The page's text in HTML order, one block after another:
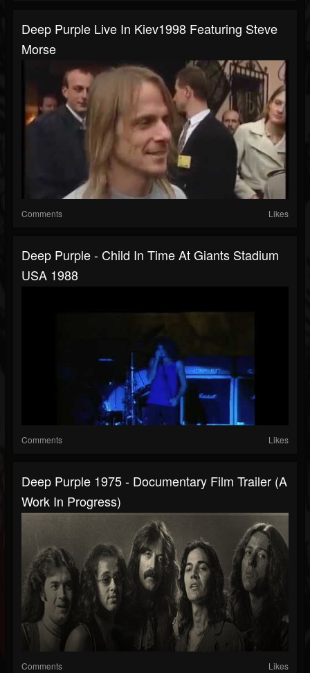
Deep Purple Live In Kiev1998 Featuring Steve
Morse
Comments Likes
Deep Purple - Child In Time At Giants Stadium
USA 1988
Comments Likes
Deep Purple 1975 - Documentary Film Trailer (A
Work In Progress)
Comments Likes